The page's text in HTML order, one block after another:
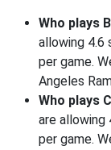
Who plays
allowing 4.6
per game.
Angeles
Who plays
are allowing
per game.